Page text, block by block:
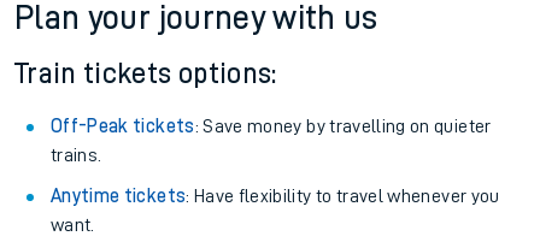
Plan your journey with us
Train tickets options:
Off-Peak tickets: Save money by travelling on quieter
trains.
Anytime tickets: Have flexibility to travel whenever you
want.